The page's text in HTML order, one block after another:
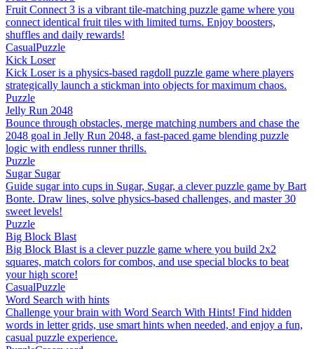
Fruit Connect 3 is a vibrant tile-matching puzzle game where you
connect identical fruit tiles with limited turns. Enjoy boosters,
shuffles and daily rewards!
CasualPuzzle
Kick Loser
Kick Loser is a physics-based ragdoll puzzle game where players
strategically launch a stickman into objects for maximum chaos.
Puzzle
Jelly Run 2048
Bounce through obstacles, merge matching numbers and chase the
2048 goal in Jelly Run 2048, a fast-paced game blending puzzle
logic with endless runner thrills.
Puzzle
Sugar Sugar
Guide sugar into cups in Sugar, Sugar, a clever puzzle game by Bart
Bonte. Draw lines, solve physics-based challenges, and master 30
sweet levels!
Puzzle
Big Block Blast
Big Block Blast is a clever puzzle game where you build 2x2
squares, match colors for combos, and use special blocks to beat
your high score!
CasualPuzzle
Word Search with hints
Challenge your brain with Word Search With Hints! Find hidden
words in letter grids, use smart hints when needed, and enjoy a fun,
casual puzzle experience.